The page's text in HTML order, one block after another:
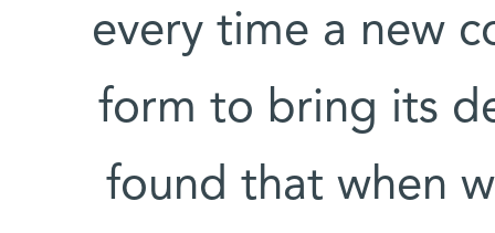
every time a new
form to bring its
found that when